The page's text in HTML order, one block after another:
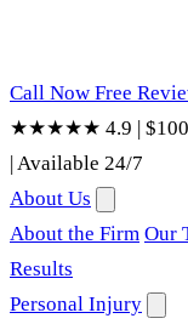
Call Now Free
★★★★★ 4.9 |
|Available 24/7
About Us
About the Firm Our
Results
Personal Injury